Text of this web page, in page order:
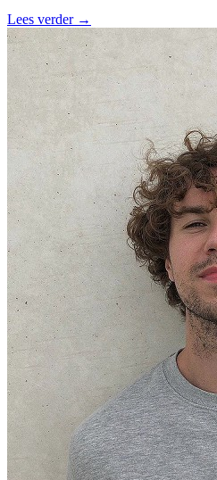
Lees verder →